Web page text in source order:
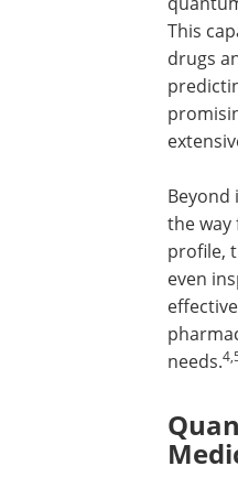
This
drugs
Beyond
the way
profile,
even
needs.